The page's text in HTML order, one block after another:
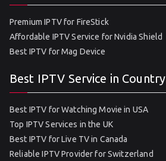
Premium IPTV for FireStick
Affordable IPTV Service for Nvidia Shield
Best IPTV for Mag Device
Best IPTV Service in Country
Best IPTV for Watching Movie in USA
Top IPTV Services in the UK
Best IPTV for Live TV in Canada
Reliable IPTV Provider for Switzerland